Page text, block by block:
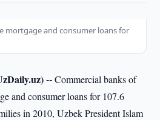
mortgage and consumer loans for
--Commercial banks of
and consumer loans for 107.6
in 2010, Uzbek President Islam